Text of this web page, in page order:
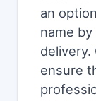
an
name
delivery.
ensure